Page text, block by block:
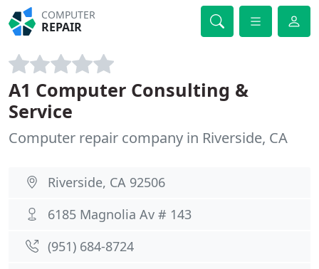
COMPUTER
REPAIR
A1 Computer Consulting &
Service
Computer repair company in Riverside, CA
Riverside, CA 92506
6185 Magnolia Av # 143
(951) 684-8724